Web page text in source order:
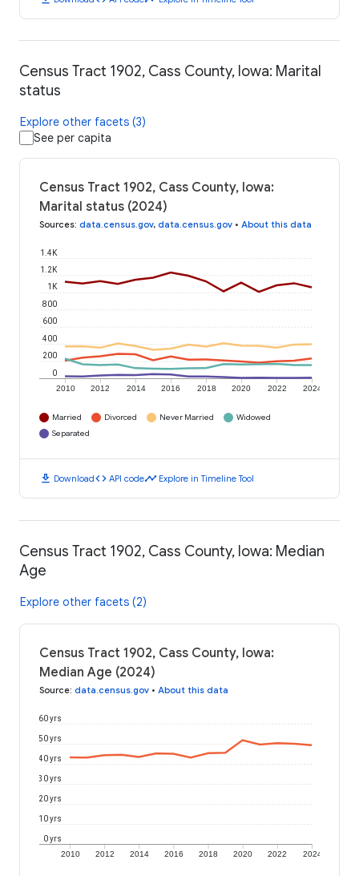
Census Tract 1902, Cass County, Iowa: Marital
status
Explore other facets (3)
See per capita
Census Tract 1902, Cass County, Iowa:
Marital status (2024)
Sources: data.census.gov, data.census.gov • About this data
2010 2012 2014 2016 2018 2020 2022 2024
0
200
400
600
800
1K
1.2K
1.4K
Married Divorced Never Married
Widowed
Separated
download Downloadcode API codetimeline Explore in Timeline Tool
Census Tract 1902, Cass County, Iowa: Median
Age
Explore other facets (2)
Census Tract 1902, Cass County, Iowa:
Median Age (2024)
Source: data.census.gov • About this data
2010 2012 2014 2016 2018 2020 2022 2024
0 yrs
10 yrs
20 yrs
30 yrs
40 yrs
50 yrs
60 yrs